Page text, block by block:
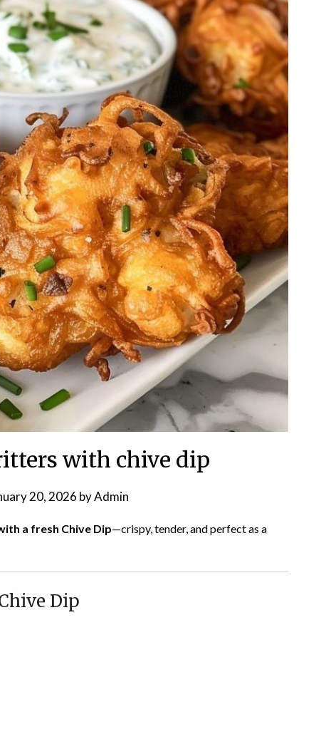
with chive dip
20, 2026 byAdmin
a fresh Chive Dip—crispy, tender, and perfect as a
Dip